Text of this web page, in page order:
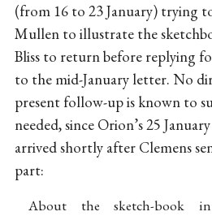
(from 16 to 23 January) trying
Mullen to illustrate the
Bliss to return before replying
to the mid-January letter. No
present follow-up is known to
needed, since Orion’s 25
arrived shortly after Clemens
part:
About the sketch-book